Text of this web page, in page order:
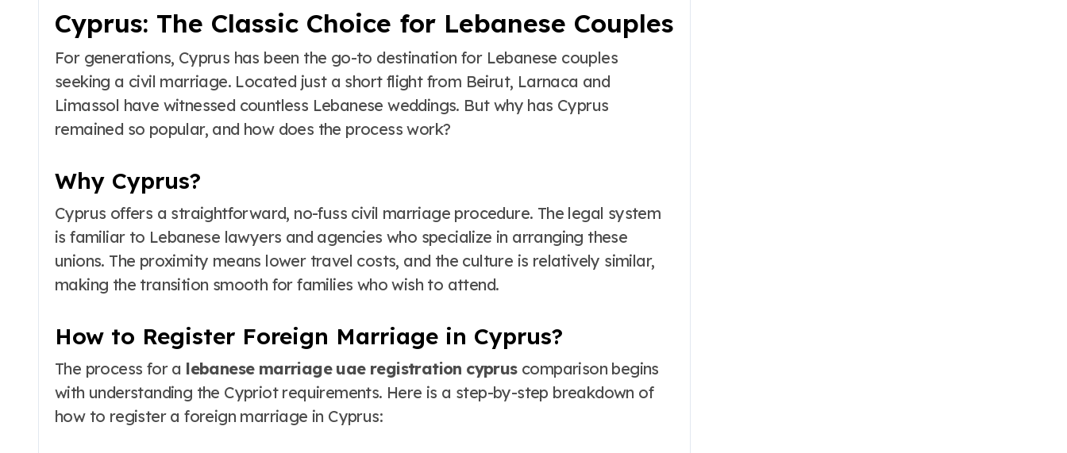
Cyprus: The Classic Choice for Lebanese Couples
For generations, Cyprus has been the go-to destination for Lebanese couples
seeking a civil marriage. Located just a short flight from Beirut, Larnaca and
Limassol have witnessed countless Lebanese weddings. But why has Cyprus
remained so popular, and how does the process work?
Why Cyprus?
Cyprus offers a straightforward, no-fuss civil marriage procedure. The legal system
is familiar to Lebanese lawyers and agencies who specialize in arranging these
unions. The proximity means lower travel costs, and the culture is relatively similar,
making the transition smooth for families who wish to attend.
How to Register Foreign Marriage in Cyprus?
The process for a lebanese marriage uae registration cypruscomparison begins
with understanding the Cypriot requirements. Here is a step-by-step breakdown of
how to register a foreign marriage in Cyprus: